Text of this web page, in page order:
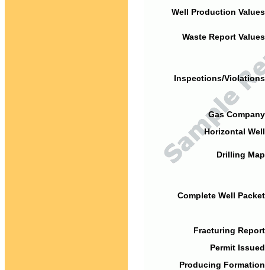
Well Production
Waste Report
Inspections/
Gas
Horizontal
Drilling
Complete Well
Fracturing
Permit
Producing